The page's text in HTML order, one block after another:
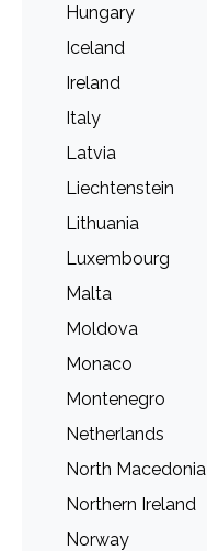
Hungary
Iceland
Ireland
Italy
Latvia
Liechtenstein
Lithuania
Luxembourg
Malta
Moldova
Monaco
Montenegro
Netherlands
North Macedonia
Northern Ireland
Norway